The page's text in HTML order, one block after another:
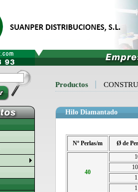
Productos
Hilo Diamantado
Nº Perlas/m Ø de
40